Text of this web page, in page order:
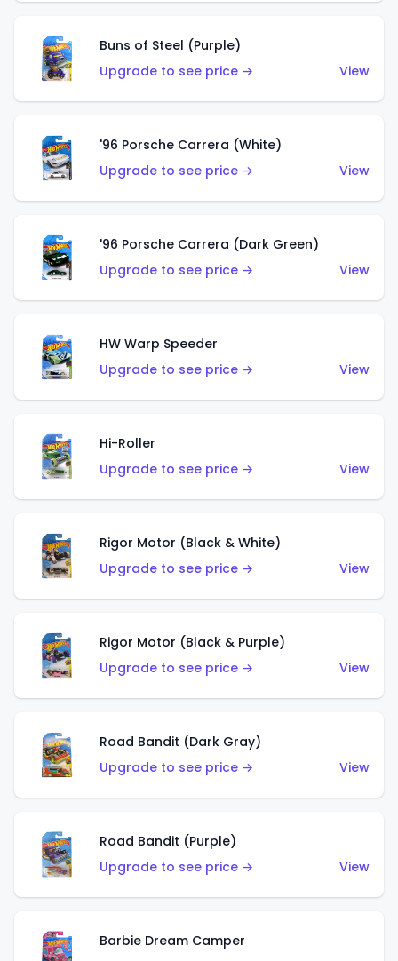
Buns of Steel (Purple)
Upgrade to see price →
View
'96 Porsche Carrera (White)
Upgrade to see price →
View
'96 Porsche Carrera (Dark Green)
Upgrade to see price →
View
HW Warp Speeder
Upgrade to see price →
View
Hi-Roller
Upgrade to see price →
View
Rigor Motor (Black & White)
Upgrade to see price →
View
Rigor Motor (Black & Purple)
Upgrade to see price →
View
Road Bandit (Dark Gray)
Upgrade to see price →
View
Road Bandit (Purple)
Upgrade to see price →
View
Barbie Dream Camper